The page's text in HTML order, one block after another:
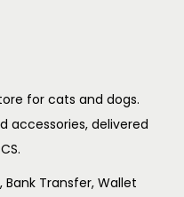
for cats and dogs.
accessories, delivered
Bank Transfer, Wallet